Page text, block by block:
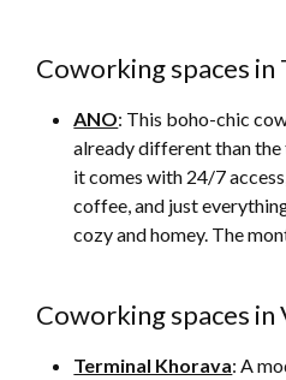
Coworking spaces in
ANO: This boho-chic
already different than
it comes with 24/7
coffee, and just
cozy and homey. The
Coworking spaces in
Terminal Khorava: A